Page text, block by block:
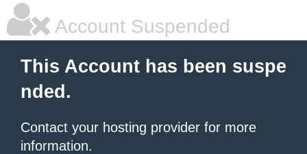
Account Suspended
This Account has been suspe
nded.
Contact your hosting provider for more
information.